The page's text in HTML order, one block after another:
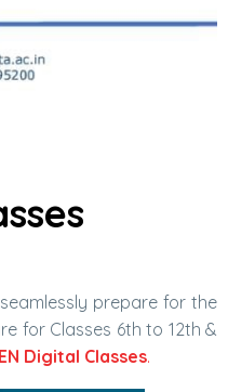
prepare for the
for Classes 6th to 12th &
Digital Classes.